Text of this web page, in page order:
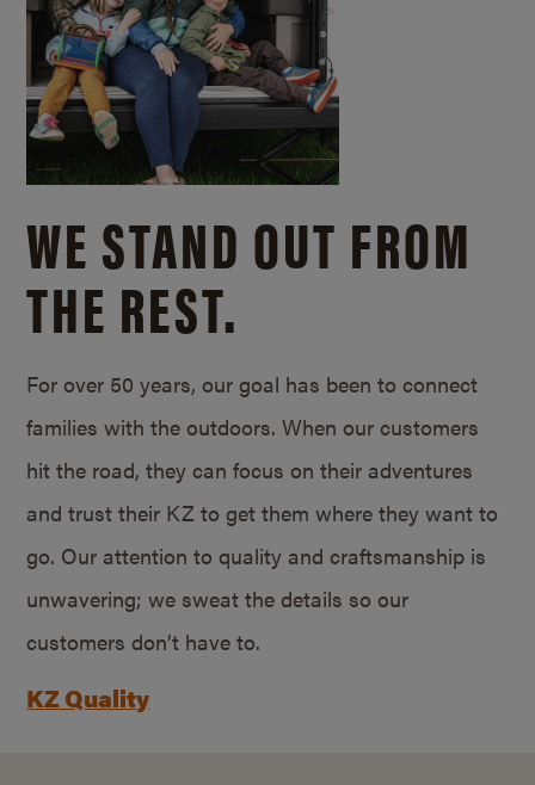
WE STAND OUT FROM
THE REST.
For over 50 years, our goal has been to connect
families with the outdoors. When our customers
hit the road, they can focus on their adventures
and trust their KZ to get them where they want to
go. Our attention to quality and craftsmanship is
unwavering; we sweat the details so our
customers don’t have to.
KZ Quality